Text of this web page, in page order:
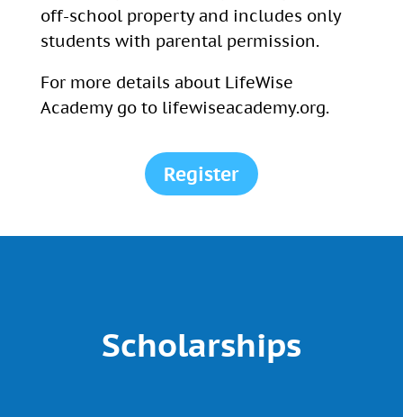
off-school property and includes only
students with parental permission.
For more details about LifeWise
Academy go to lifewiseacademy.org.
Register
Scholarships